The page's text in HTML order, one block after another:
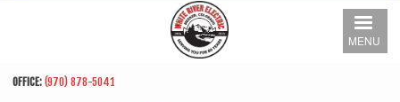
OFFICE: (970) 878-5041
MENU